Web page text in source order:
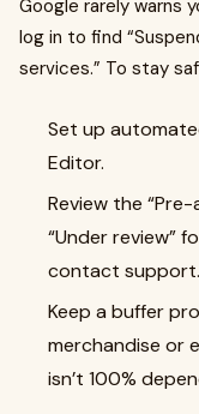
Google rarely warns
log in to find
services.” To stay
Set up
Editor.
Review the
“Under review”
contact support.
Keep a buffer
merchandise or
isn’t 100%